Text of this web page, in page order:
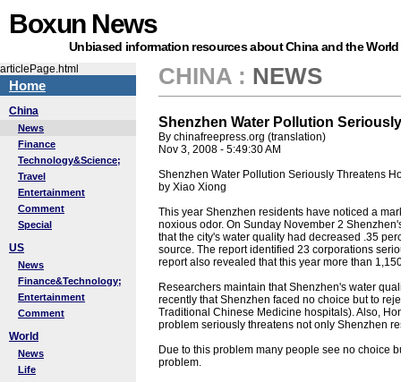
Boxun News
Unbiased information resources about China and the World
articlePage.html
Home
China
News
Finance
Technology&Science;
Travel
Entertainment
Comment
Special
US
News
Finance&Technology;
Entertainment
Comment
World
News
Life
CHINA : NEWS
Shenzhen Water Pollution
By chinafreepress.org (translation)
Nov 3, 2008 - 5:49:30 AM
Shenzhen Water Pollution Seriously Threatens
by Xiao Xiong
This year Shenzhen residents have noticed a
noxious odor. On Sunday November 2
that the city's water quality had decreased .35
source. The report identified 23 corporations
report also revealed that this year more than
Researchers maintain that Shenzhen's water
recently that Shenzhen faced no choice but to
Traditional Chinese Medicine hospitals). Also,
problem seriously threatens not only Shenzhen
Due to this problem many people see no choice
problem.